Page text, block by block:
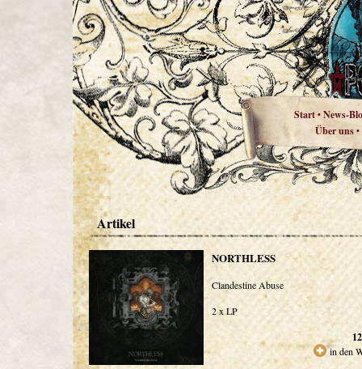
Start•News-
Über uns•
Artikel
NORTHLESS
Clandestine Abuse
2 x LP
in den